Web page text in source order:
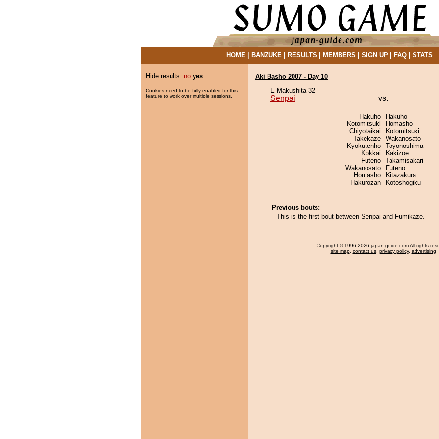
HOME| BANZUKE| RESULTS MEMBERS SIGN UP| FAQ| STATS
Hide results: no yes
Cookies need to be fully enabled for this
feature to work over multiple sessions.
Aki Basho 2007 - Day 10
E Makushita 32
Senpai vs.
Hakuho
Kotomitsuki
Chiyotaikai
Takekaze
Kyokutenho
Kokkai
Futeno
Wakanosato
Homasho
Hakurozan
Hakuho
Homasho
Kotomitsuki
Wakanosato
Toyonoshima
Kakizoe
Takamisakari
Futeno
Kitazakura
Kotoshogiku
Previous bouts:
This is the first bout between Senpai and Fumikaze.
Copyright © 1996-2026 japan-guide.com All rights
site map, contact us, privacy policy, advertising